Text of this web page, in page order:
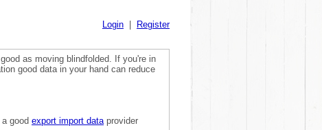
Login
Register
as moving blindfolded. If you're in
good data in your hand can reduce
good export import dataprovider